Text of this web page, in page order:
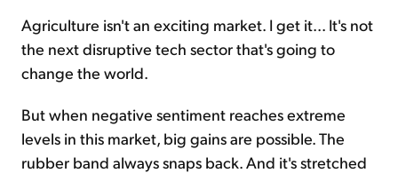
Agriculture isn't an exciting market. I get it... It's not
the next disruptive tech sector that's going to
change the world.
But when negative sentiment reaches extreme
levels in this market, big gains are possible. The
rubber band always snaps back. And it's stretched